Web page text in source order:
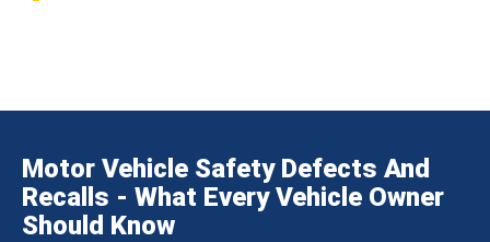
Motor Vehicle Safety Defects And
Recalls - What Every Vehicle Owner
Should Know